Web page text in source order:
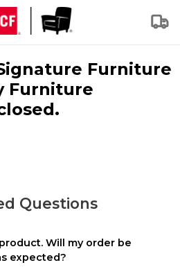
Furniture
Furniture
Questions
Will my order be
expected?